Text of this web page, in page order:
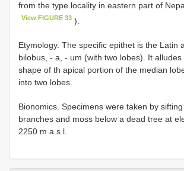
from the type locality in eastern part of
View FIGURE 33 ).
Etymology. The specific epithet is the Latin
bilobus, - a, - um (with two lobes). It alludes
shape of th apical portion of the median
into two lobes.
Bionomics. Specimens were taken by
branches and moss below a dead tree at
2250 m a.s.l.